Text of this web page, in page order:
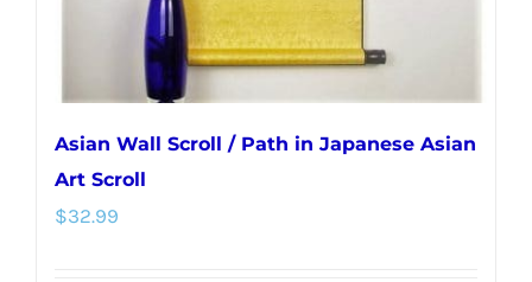
product
page
Asian Wall Scroll / Path in Japanese Asian
Art Scroll
$32.99